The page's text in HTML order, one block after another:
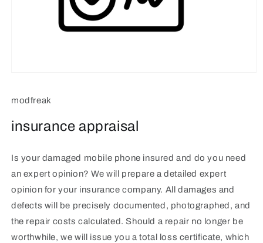
in
modfreak
insurance appraisal
Is your damaged mobile phone insured and do you need
an expert opinion? We will prepare a detailed expert
opinion for your insurance company. All damages and
defects will be precisely documented, photographed, and
the repair costs calculated. Should a repair no longer be
worthwhile, we will issue you a total loss certificate, which